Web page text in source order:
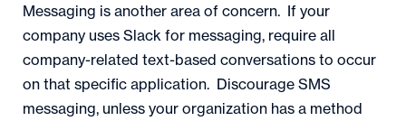
Messaging is another area of concern. If your
company uses Slack for messaging, require all
company-related text-based conversations to occur
on that specific application. Discourage SMS
messaging, unless your organization has a method